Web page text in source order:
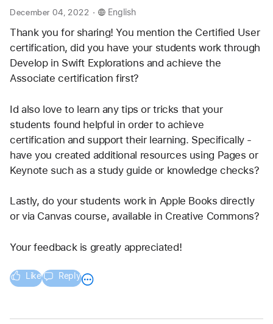
December 04, 2022 . English
Thank you for sharing! You mention the Certified User
certification, did you have your students work through
Develop in Swift Explorations and achieve the
Associate certification first?
Id also love to learn any tips or tricks that your
students found helpful in order to achieve
certification and support their learning. Specifically -
have you created additional resources using Pages or
Keynote such as a study guide or knowledge checks?
Lastly, do your students work in Apple Books directly
or via Canvas course, available in Creative Commons?
Your feedback is greatly appreciated!
Like Reply